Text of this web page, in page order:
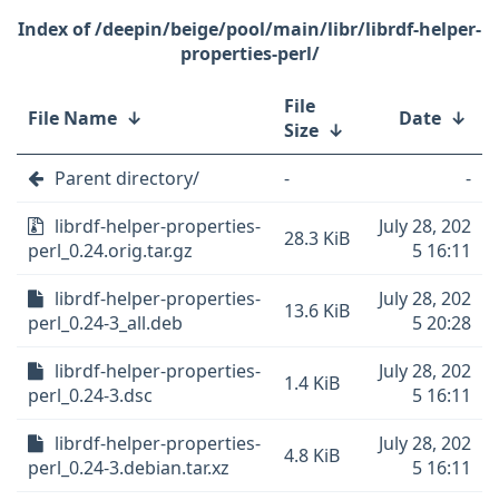
/deepin/beige/pool/main/libr/librdf-helper-
properties-perl/
File Name ↓
File
Size ↓ Date ↓
Parent directory/ -
-
librdf-helper-properties-
perl_0.24.orig.tar.gz
28.3 KiB
July 28, 202
5 16:11
librdf-helper-properties-
perl_0.24-3_all.deb
13.6 KiB
July 28, 202
5 20:28
librdf-helper-properties-
perl_0.24-3.dsc
1.4 KiB
July 28, 202
5 16:11
librdf-helper-properties-
perl_0.24-3.debian.tar.xz
4.8 KiB
July 28, 202
5 16:11